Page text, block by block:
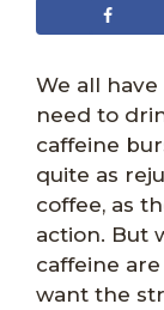
We all
need to
caffeine
quite as
coffee, as
action. But
caffeine
want the